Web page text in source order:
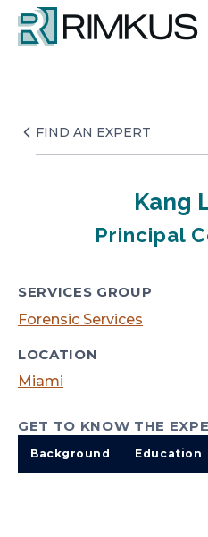
Skip
content
FIND AN EXPERT
Kang
Principal
SERVICES GROUP
Forensic Services
LOCATION
Miami
GET TO KNOW THE
Background Education